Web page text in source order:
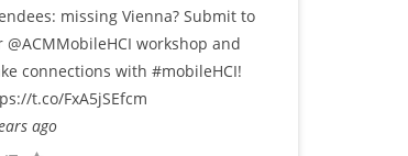
missing Vienna? Submit to
@ACMMobileHCI workshop and
connections with#mobileHCI!
t.co/FxA5jSEfcm
ago